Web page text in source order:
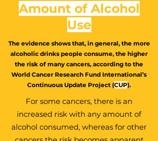
Amount of Alcohol
Use
The evidence shows that, in general, the more
alcoholic drinks people consume, the higher
the risk of many cancers, according to the
World Cancer Research Fund International’s
Continuous Update Project (CUP).
For some cancers, there is an
increased risk with any amount of
alcohol consumed, whereas for other